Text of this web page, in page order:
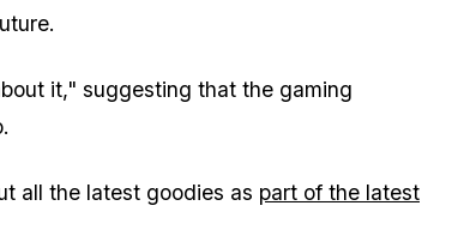
it," suggesting that the gaming
all the latest goodies as part of the latest